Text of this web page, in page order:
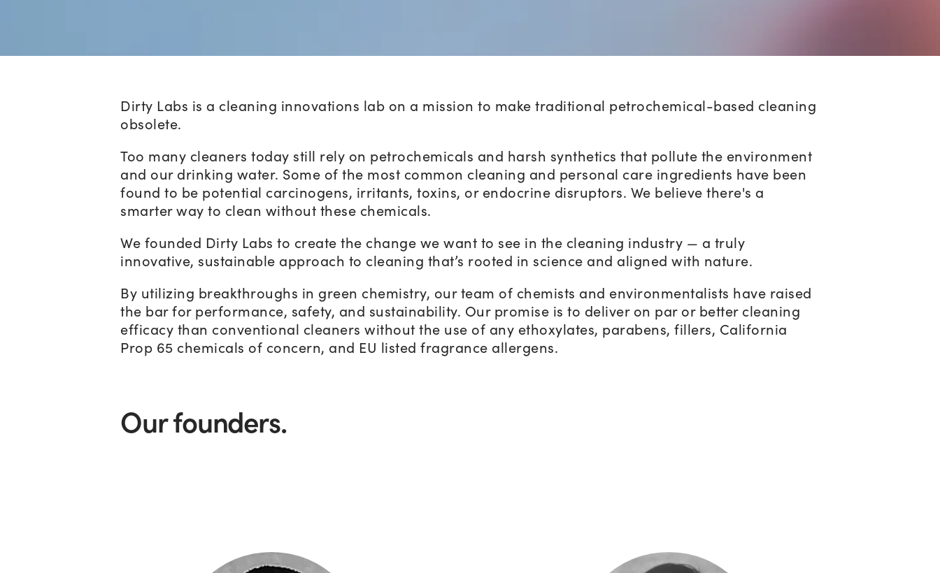
Dirty Labs is a cleaning innovations lab on a mission to make traditional petrochemical-based cleaning
obsolete.
Too many cleaners today still rely on petrochemicals and harsh synthetics that pollute the environment
and our drinking water. Some of the most common cleaning and personal care ingredients have been
found to be potential carcinogens, irritants, toxins, or endocrine disruptors. We believe there's a
smarter way to clean without these chemicals.
We founded Dirty Labs to create the change we want to see in the cleaning industry — a truly
innovative, sustainable approach to cleaning that’s rooted in science and aligned with nature.
By utilizing breakthroughs in green chemistry, our team of chemists and environmentalists have raised
the bar for performance, safety, and sustainability. Our promise is to deliver on par or better cleaning
efficacy than conventional cleaners without the use of any ethoxylates, parabens, fillers, California
Prop 65 chemicals of concern, and EU listed fragrance allergens.
Our founders.